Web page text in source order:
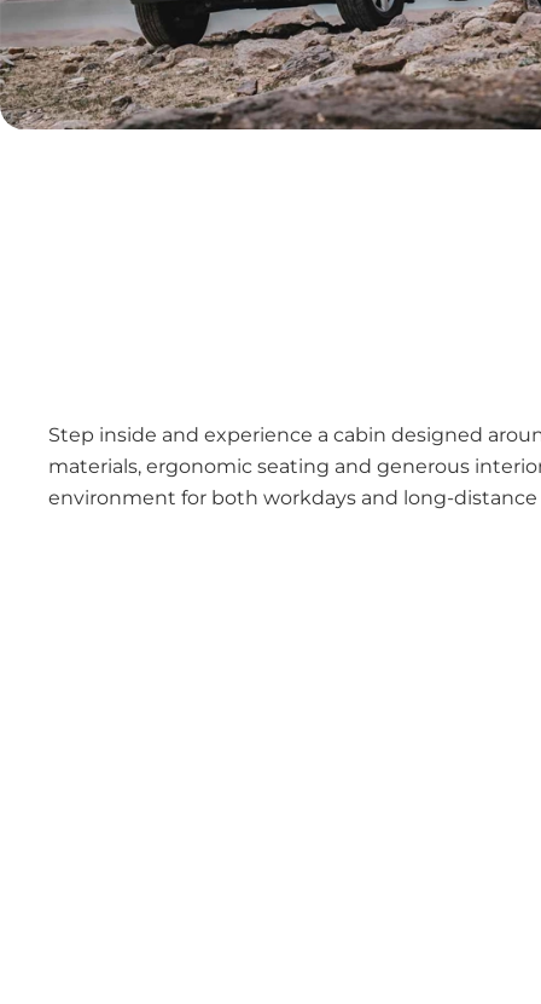
Step inside and experience a cabin designed
materials, ergonomic seating and generous
environment for both workdays and long-distance